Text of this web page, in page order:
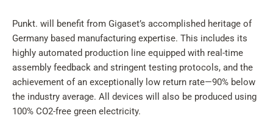
Punkt. will benefit from Gigaset’s accomplished heritage of
Germany based manufacturing expertise. This includes its
highly automated production line equipped with real-time
assembly feedback and stringent testing protocols, and the
achievement of an exceptionally low return rate—90% below
the industry average. All devices will also be produced using
100% CO2-free green electricity.